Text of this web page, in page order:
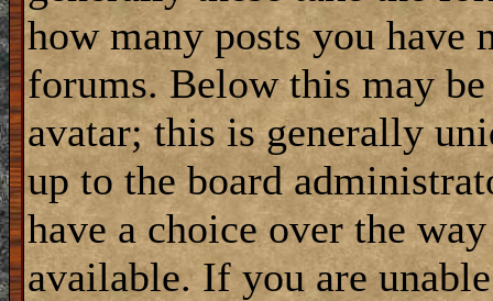
how many posts you have
forums. Below this may
avatar; this is generally
up to the board
have a choice over the
available. If you are